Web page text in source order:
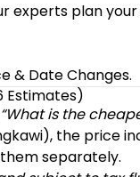
experts plan
& Date Changes.
Estimates)
“What is the
the price
separately.